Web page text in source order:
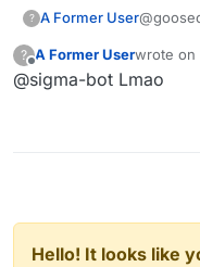
? A Former User
Yeah
?
Offline
A Former Userwrote on
last
@sigma-bot Lmao
Hello! It looks like